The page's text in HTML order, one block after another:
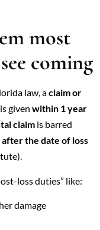
most
coming
law, aclaim or
given within 1 year
claim is barred
the date of loss
loss duties” like:
damage